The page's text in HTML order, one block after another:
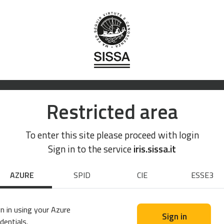
Restricted area
To enter this site please proceed with login
Sign in to the serviceiris.sissa.it
AZURE SPID CIE ESSE3
in using your Azure
Sign in